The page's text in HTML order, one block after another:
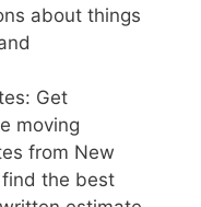
about things
Get
moving
from New
the best